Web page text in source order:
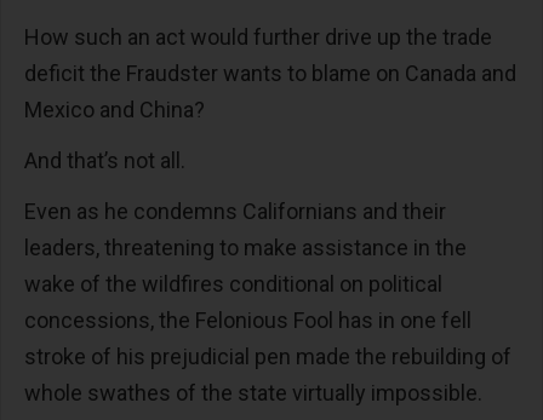
How such an act would further drive up the trade
deficit the Fraudster wants to blame on Canada and
Mexico and China?
And that’s not all.
Even as he condemns Californians and their
leaders, threatening to make assistance in the
wake of the wildfires conditional on political
concessions, the Felonious Fool has in one fell
stroke of his prejudicial pen made the rebuilding of
whole swathes of the state virtually impossible.